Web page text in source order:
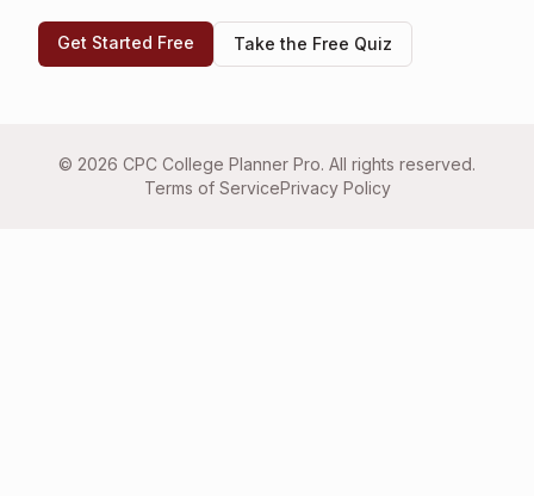
Get Started Free Take the Free Quiz
© 2026 CPC College Planner Pro. All rights reserved.
Terms of ServicePrivacy Policy